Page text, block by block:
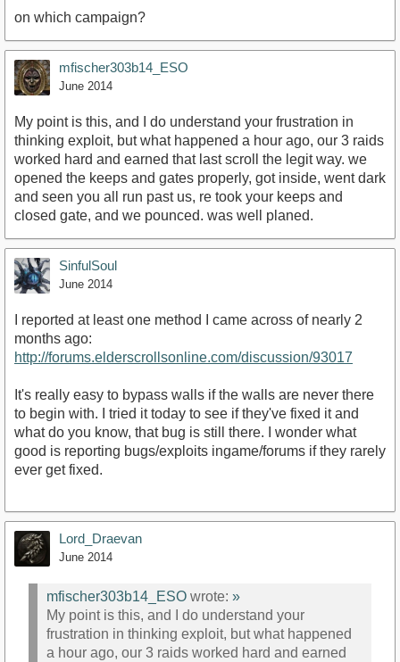
on which campaign?
mfischer303b14_ESO
June 2014
My point is this, and I do understand your frustration in
thinking exploit, but what happened a hour ago, our 3 raids
worked hard and earned that last scroll the legit way. we
opened the keeps and gates properly, got inside, went dark
and seen you all run past us, re took your keeps and
closed gate, and we pounced. was well planed.
SinfulSoul
June 2014
I reported at least one method I came across of nearly 2
months ago:
http://forums.elderscrollsonline.com/discussion/93017
It's really easy to bypass walls if the walls are never there
to begin with. I tried it today to see if they've fixed it and
what do you know, that bug is still there. I wonder what
good is reporting bugs/exploits ingame/forums if they rarely
ever get fixed.
Lord_Draevan
June 2014
mfischer303b14_ESO wrote: »
My point is this, and I do understand your
frustration in thinking exploit, but what happened
a hour ago, our 3 raids worked hard and earned